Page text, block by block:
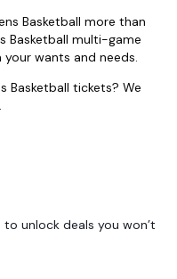
Basketball more than
Basketball multi-game
wants and needs.
Basketball tickets? We
unlock deals you won’t